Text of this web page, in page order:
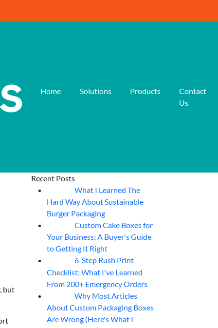
Home Solutions Products
Contact
Us
but
Recent Posts
What I Learned The
Hard Way About Sustainable
Burger Packaging
Custom Cake Boxes for
Your Business: A Buyer's Guide
to Getting It Right
6-Step Rush Print
Checklist: What I've Learned
From 200+ Emergency Orders
Why Most Articles
About Custom Packaging Boxes
Are Wrong (Here's What I